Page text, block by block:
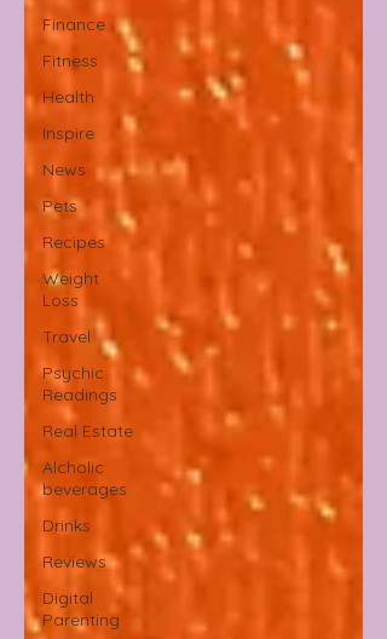
Finance
Fitness
Health
Inspire
News
Pets
Recipes
Weight
Loss
Travel
Psychic
Readings
Real Estate
Alcholic
beverages
Drinks
Reviews
Digital
Parenting